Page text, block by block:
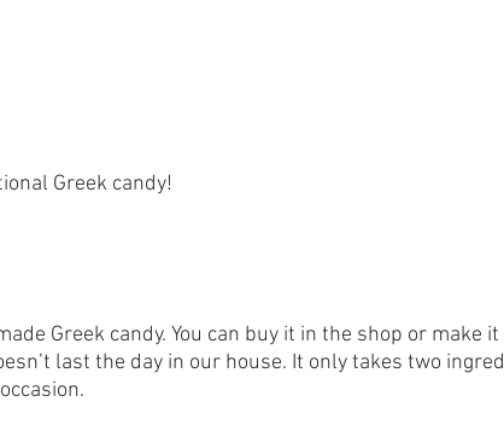
Greek candy!
Greek candy. You can buy it in the shop or make it
last the day in our house. It only takes two